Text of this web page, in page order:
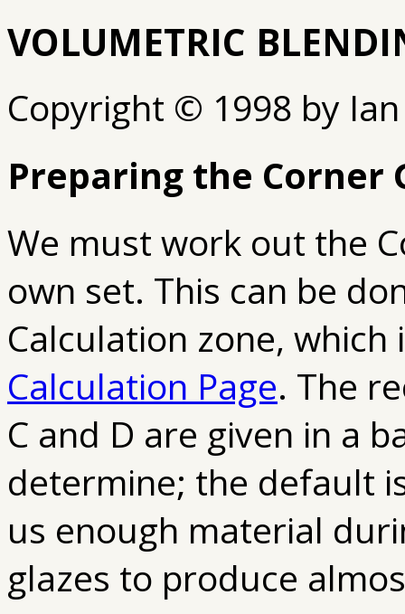
VOLUMETRIC
Copyright © 1998 by
Preparing the Corner
We must work out the
own set. This can be
Calculation zone,
Calculation Page. The
C and D are given in a
determine; the default
us enough material
glazes to produce